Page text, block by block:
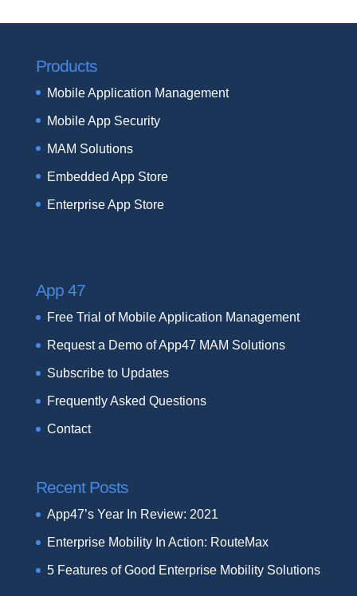
Products
Mobile Application Management
Mobile App Security
MAM Solutions
Embedded App Store
Enterprise App Store
App 47
Free Trial of Mobile Application Management
Request a Demo of App47 MAM Solutions
Subscribe to Updates
Frequently Asked Questions
Contact
Recent Posts
App47’s Year In Review: 2021
Enterprise Mobility In Action: RouteMax
5 Features of Good Enterprise Mobility Solutions